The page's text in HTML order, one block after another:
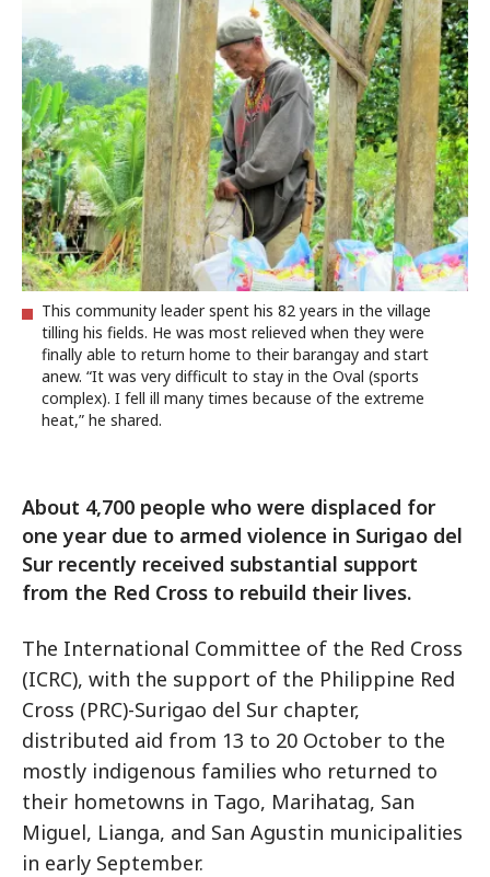
This community leader spent his 82 years in the village
tilling his fields. He was most relieved when they were
finally able to return home to their barangay and start
anew. “It was very difficult to stay in the Oval (sports
complex). I fell ill many times because of the extreme
heat,” he shared.
About 4,700 people who were displaced for
one year due to armed violence in Surigao del
Sur recently received substantial support
from the Red Cross to rebuild their lives.
The International Committee of the Red Cross
(ICRC), with the support of the Philippine Red
Cross (PRC)-Surigao del Sur chapter,
distributed aid from 13 to 20 October to the
mostly indigenous families who returned to
their hometowns in Tago, Marihatag, San
Miguel, Lianga, and San Agustin municipalities
in early September.